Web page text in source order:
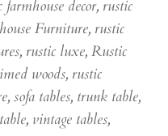
farmhouse decor, rustic
Furniture, rustic
, rustic luxe, Rustic
woods, rustic
, sofa tables, trunk table,
, vintage tables,